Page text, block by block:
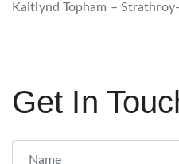
Kaitlynd Topham –
Get In